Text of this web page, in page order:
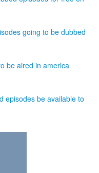
going to be dubbed
be aired in america
episodes be available to